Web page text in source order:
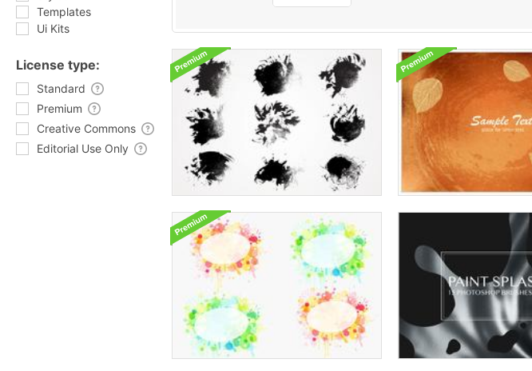
Templates
Ui Kits
License type:
Standard
Premium
Creative Commons
Editorial Use Only